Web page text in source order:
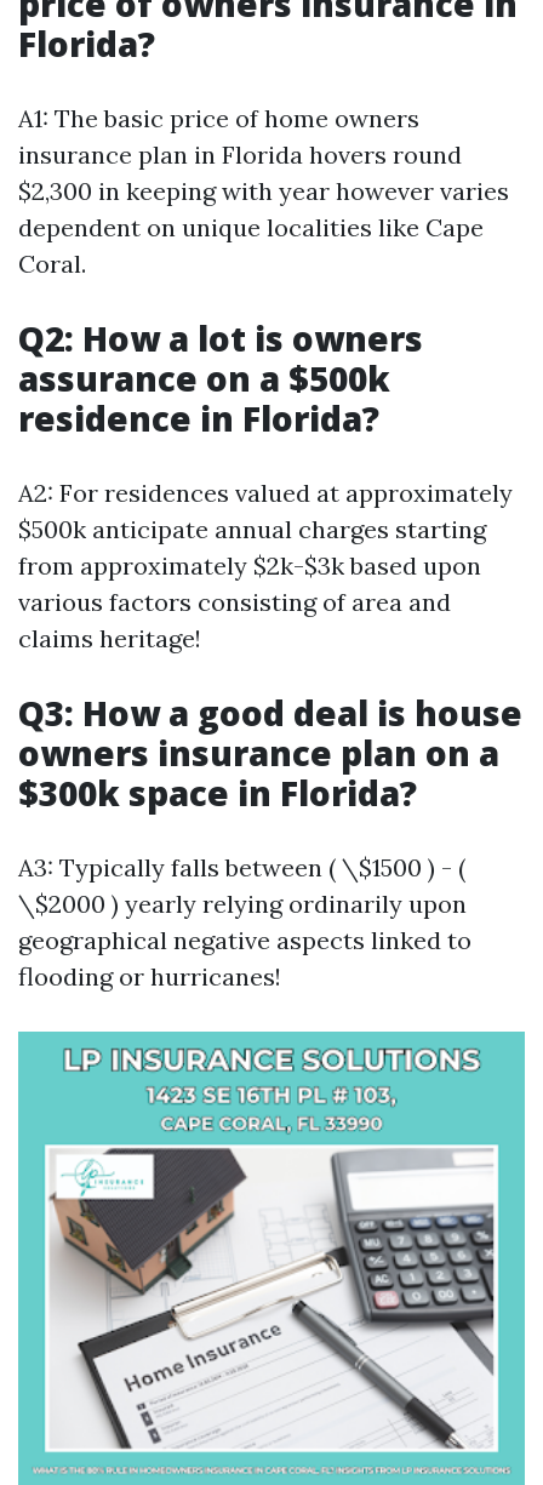
Florida?
A1: The basic price of home owners
insurance plan in Florida hovers round
$2,300 in keeping with year however varies
dependent on unique localities like Cape
Coral.
Q2: How a lot is owners
assurance on a $500k
residence in Florida?
A2: For residences valued at approximately
$500k anticipate annual charges starting
from approximately $2k-$3k based upon
various factors consisting of area and
claims heritage!
Q3: How a good deal is house
owners insurance plan on a
$300k space in Florida?
A3: Typically falls between ( \$1500 ) - (
\$2000 ) yearly relying ordinarily upon
geographical negative aspects linked to
flooding or hurricanes!